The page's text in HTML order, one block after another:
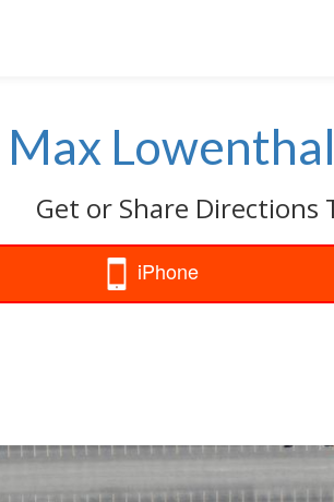
Max
Get or Share Directions
iPhone